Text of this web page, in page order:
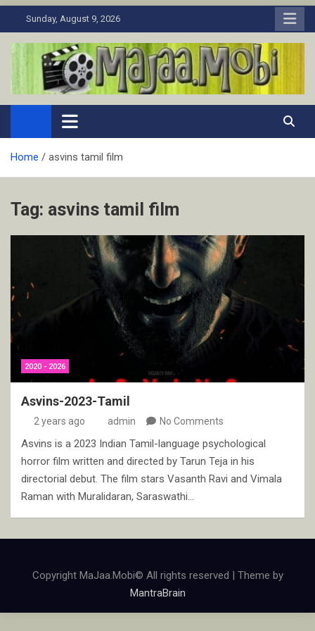
to
Sunday, August 9, 2026
MaJaa.Mobi
Download Tamil Movies. Watch Online New and Classic Films.
Home asvins tamil film
Tag: asvins tamil film
2020 - 2026
Asvins-2023-Tamil
2 years ago admin No Comments
Asvins is a 2023 Indian Tamil-language psychological
horror film written and directed by Tarun Teja in his
directorial debut. The film stars Vasanth Ravi and Vimala
Raman with Muralidaran, Saraswathi…
Copyright MaJaa.Mobi© All rights reserved | Theme by
MantraBrain